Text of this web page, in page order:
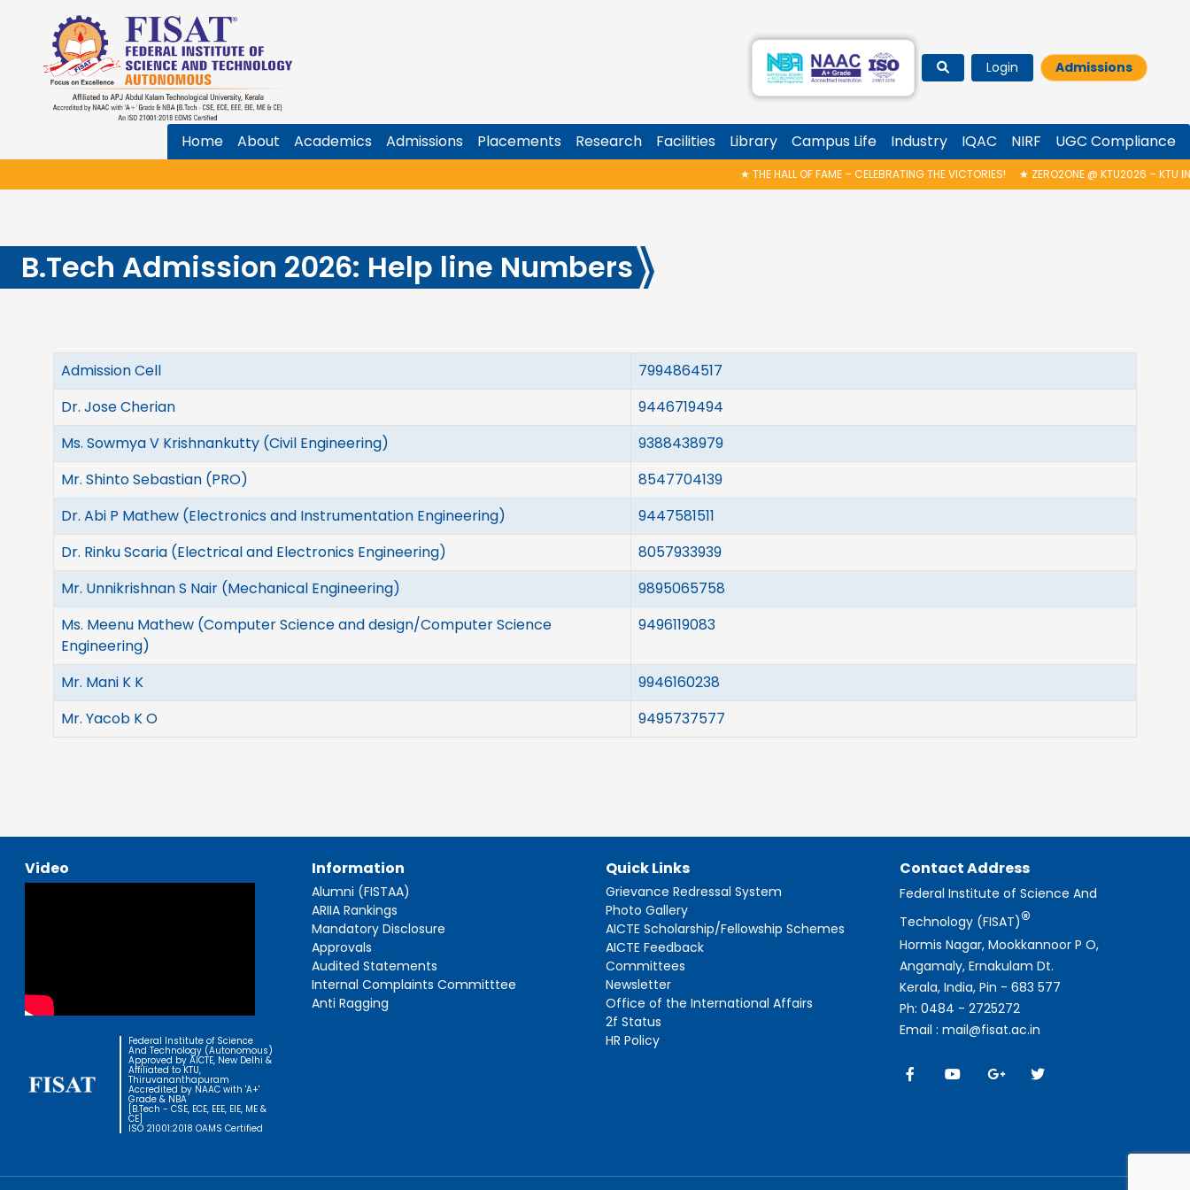
Login Admissions
Home About Academics Admissions Placements Research Facilities Library Campus Life Industry IQAC NIRF UGC Compliance
THE HALL OF FAME – CELEBRATING THE VICTORIES!★ ZERO2ONE @ KTU2026 – KTU
B.Tech Admission 2026: Help line Numbers
Admission Cell
7994864517
Dr. Jose Cherian
9446719494
Ms. Sowmya V Krishnankutty (Civil Engineering)
9388438979
Mr. Shinto Sebastian (PRO)
8547704139
Dr. Abi P Mathew (Electronics and Instrumentation Engineering)
9447581511
Dr. Rinku Scaria (Electrical and Electronics Engineering)
8057933939
Mr. Unnikrishnan S Nair (Mechanical Engineering)
9895065758
Ms. Meenu Mathew (Computer Science and design/Computer Science
Engineering)
9496119083
Mr. Mani K K
9946160238
Mr. Yacob K O
9495737577
Video
Federal Institute of Science
And Technology (Autonomous)
Approved by AICTE, New Delhi &
Affiliated to KTU,
Thiruvananthapuram
Accredited by NAAC with 'A+'
Grade & NBA
[B.Tech - CSE, ECE, EEE, EIE, ME &
CE]
ISO 21001:2018 OAMS Certified
Information
Alumni (FISTAA)
ARIIA Rankings
Mandatory Disclosure
Approvals
Audited Statements
Internal Complaints Committtee
Anti Ragging
Quick Links
Grievance Redressal System
Photo Gallery
AICTE Scholarship/Fellowship Schemes
AICTE Feedback
Committees
Newsletter
Office of the International Affairs
2f Status
HR Policy
Contact Address
Federal Institute of Science And
Technology (FISAT)®
Hormis Nagar, Mookkannoor P O,
Angamaly, Ernakulam Dt.
Kerala, India, Pin - 683 577
Ph: 0484 - 2725272
Email : mail@fisat.ac.in